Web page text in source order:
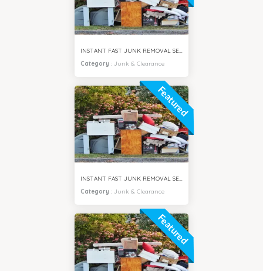
INSTANT FAST JUNK REMOVAL SERVICES SPRING CITY DUBAI
Category : Junk & Clearance
Featured
INSTANT FAST JUNK REMOVAL SERVICES JUMEIRAH DUBAI
Category : Junk & Clearance
Featured